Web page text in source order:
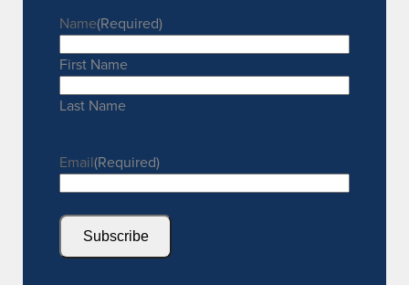
Name(Required)
First Name
Last Name
Email(Required)
Subscribe